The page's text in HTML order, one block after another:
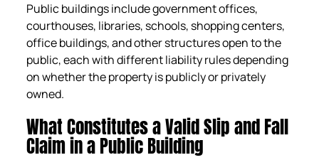
Public buildings include government offices,
courthouses, libraries, schools, shopping centers,
office buildings, and other structures open to the
public, each with different liability rules depending
on whether the property is publicly or privately
owned.
What Constitutes a Valid Slip and Fall
Claim in a Public Building